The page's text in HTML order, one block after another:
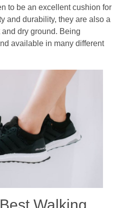
to be an excellent cushion for
and durability, they are also a
dry ground. Being
available in many different